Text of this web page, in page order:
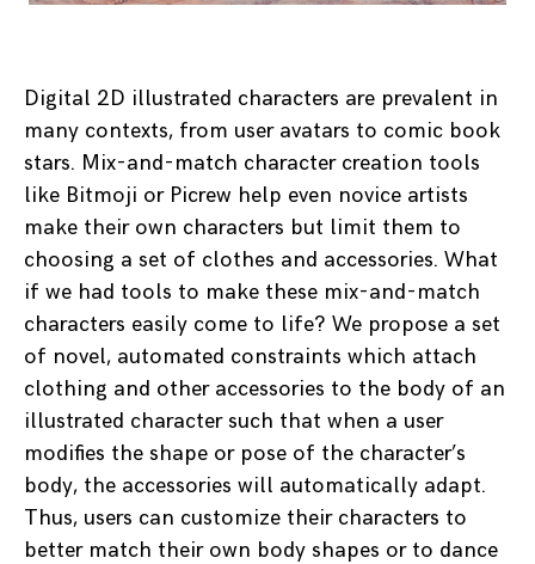
Digital 2D illustrated characters are prevalent in
many contexts, from user avatars to comic book
stars. Mix-and-match character creation tools
like Bitmoji or Picrew help even novice artists
make their own characters but limit them to
choosing a set of clothes and accessories. What
if we had tools to make these mix-and-match
characters easily come to life? We propose a set
of novel, automated constraints which attach
clothing and other accessories to the body of an
illustrated character such that when a user
modifies the shape or pose of the character’s
body, the accessories will automatically adapt.
Thus, users can customize their characters to
better match their own body shapes or to dance